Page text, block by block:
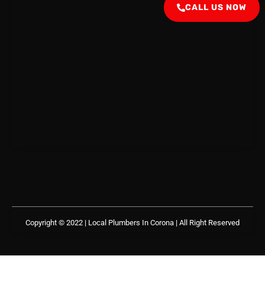
Copyright © 2022 | Local Plumbers In Corona | All Right Reserved
CALL US NOW